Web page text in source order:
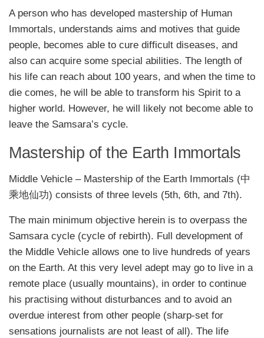
A person who has developed mastership of Human
Immortals, understands aims and motives that guide
people, becomes able to cure difficult diseases, and
also can acquire some special abilities. The length of
his life can reach about 100 years, and when the time to
die comes, he will be able to transform his Spirit to a
higher world. However, he will likely not become able to
leave the Samsara’s cycle.
Mastership of the Earth Immortals
Middle Vehicle – Mastership of the Earth Immortals (中
乘地仙功) consists of three levels (5th, 6th, and 7th).
The main minimum objective herein is to overpass the
Samsara cycle (cycle of rebirth). Full development of
the Middle Vehicle allows one to live hundreds of years
on the Earth. At this very level adept may go to live in a
remote place (usually mountains), in order to continue
his practising without disturbances and to avoid an
overdue interest from other people (sharp-set for
sensations journalists are not least of all). The life